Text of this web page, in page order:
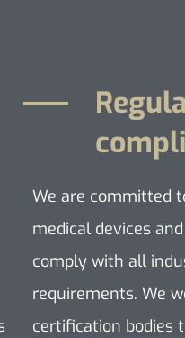
We are committed
medical devices
comply with all
requirements. We
certification bodies